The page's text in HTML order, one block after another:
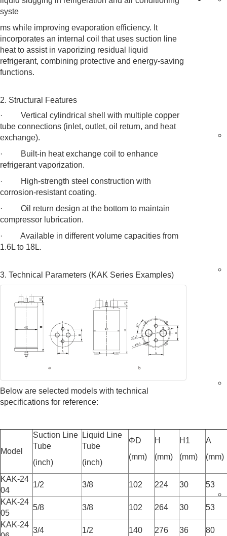
syste
ms while improving evaporation efficiency. It
incorporates an internal coil that uses suction line
heat to assist in vaporizing residual liquid
refrigerant, combining protective and energy-saving
functions.
2. Structural Features
· Vertical cylindrical shell with multiple copper
tube connections (inlet, outlet, oil return, and heat
exchange).
· Built-in heat exchange coil to enhance
refrigerant vaporization.
· High-strength steel construction with
corrosion-resistant coating.
· Oil return design at the bottom to maintain
compressor lubrication.
· Available in different volume capacities from
1.6L to 18L.
3. Technical Parameters (KAK Series Examples)
Below are selected models with technical
specifications for reference:
Model
Suction Line
Tube
(inch)
Liquid Line
Tube
(inch)
ΦD
(mm)
H
(mm)
H1
(mm)
A
(mm)
KAK-24
04
1/2 3/8 102 224 30
53
KAK-24
05
5/8 3/8 102 264 30
53
KAK-24
3/4 1/2 140 276 36
80